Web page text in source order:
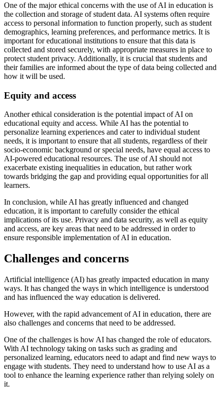
One of the major ethical concerns with the use of AI in education is
the collection and storage of student data. AI systems often require
access to personal information to function properly, such as student
demographics, learning preferences, and performance metrics. It is
important for educational institutions to ensure that this data is
collected and stored securely, with appropriate measures in place to
protect student privacy. Additionally, it is crucial that students and
their families are informed about the type of data being collected and
how it will be used.
Equity and access
Another ethical consideration is the potential impact of AI on
educational equity and access. While AI has the potential to
personalize learning experiences and cater to individual student
needs, it is important to ensure that all students, regardless of their
socio-economic background or special needs, have equal access to
AI-powered educational resources. The use of AI should not
exacerbate existing inequalities in education, but rather work
towards bridging the gap and providing equal opportunities for all
learners.
In conclusion, while AI has greatly influenced and changed
education, it is important to carefully consider the ethical
implications of its use. Privacy and data security, as well as equity
and access, are key areas that need to be addressed in order to
ensure responsible implementation of AI in education.
Challenges and concerns
Artificial intelligence (AI) has greatly impacted education in many
ways. It has changed the ways in which intelligence is understood
and has influenced the way education is delivered.
However, with the rapid advancement of AI in education, there are
also challenges and concerns that need to be addressed.
One of the challenges is how AI has changed the role of educators.
With AI technology taking on tasks such as grading and
personalized learning, educators need to adapt and find new ways to
engage with students. They need to understand how to use AI as a
tool to enhance the learning experience rather than relying solely on
it.